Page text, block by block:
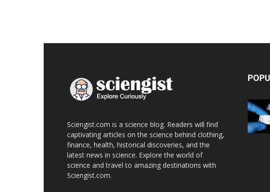
Sciengist.com is a science blog. Readers will find
captivating articles on the science behind clothing,
finance, health, historical discoveries, and the
latest news in science. Explore the world of
science and travel to amazing destinations with
Sciengist.com.